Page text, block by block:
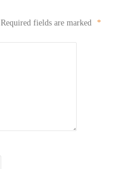
Required fields are marked *